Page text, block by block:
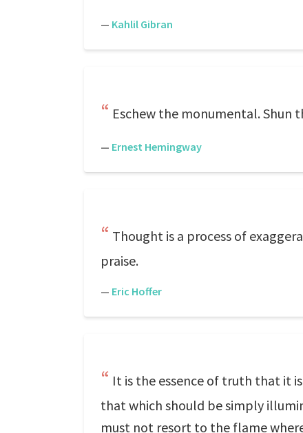
— Kahlil Gibran
Eschew the monumental. Shun
— Ernest Hemingway
Thought is a process of
praise.
— Eric Hoffer
It is the essence of truth that it
that which should be simply
must not resort to the flame